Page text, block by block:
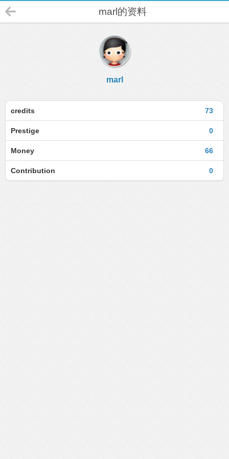
marl的资料
marl
73
credits
0
Prestige
66
Money
0
Contribution